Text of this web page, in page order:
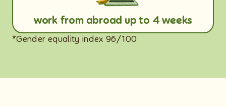
work from abroad up to 4 weeks
*Gender equality index 96/100